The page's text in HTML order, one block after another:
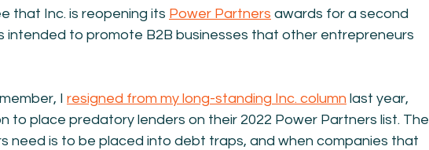
that Inc. is reopening its Power Partners awards for a second
intended to promote B2B businesses that other entrepreneurs
I resigned from my long-standing Inc. column last year,
to place predatory lenders on their 2022 Power Partners list. The
need is to be placed into debt traps, and when companies that